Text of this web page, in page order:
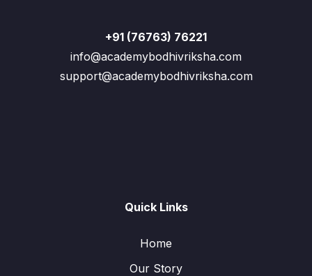
+91 (76763) 76221
info@academybodhivriksha.com
support@academybodhivriksha.com
Quick Links
Home
Our Story